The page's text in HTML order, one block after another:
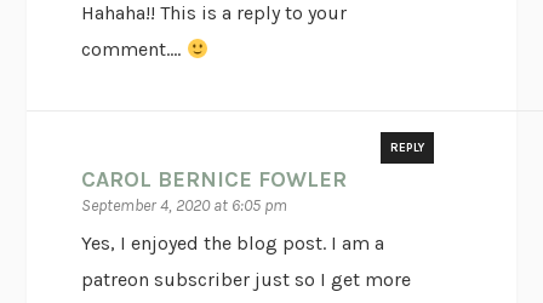
Hahaha!! This is a reply to your
comment….
CAROL BERNICE FOWLER
September 4, 2020 at 6:05 pm
REPLY
Yes, I enjoyed the blog post. I am a
patreon subscriber just so I get more